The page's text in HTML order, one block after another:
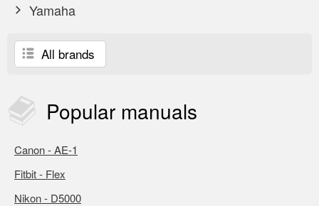
Yamaha
All brands
Popular manuals
Canon - AE-1
Fitbit - Flex
Nikon - D5000